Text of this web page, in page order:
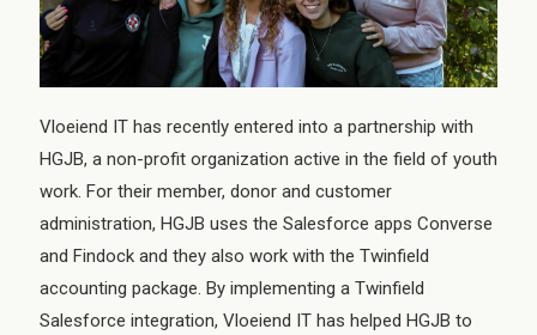
Vloeiend IT has recently entered into a partnership with
HGJB, a non-profit organization active in the field of youth
work. For their member, donor and customer
administration, HGJB uses the Salesforce apps Converse
and Findock and they also work with the Twinfield
accounting package. By implementing a Twinfield
Salesforce integration, Vloeiend IT has helped HGJB to